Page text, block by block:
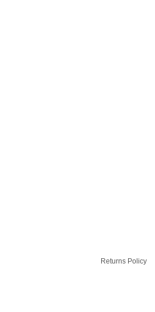
Returns Policy